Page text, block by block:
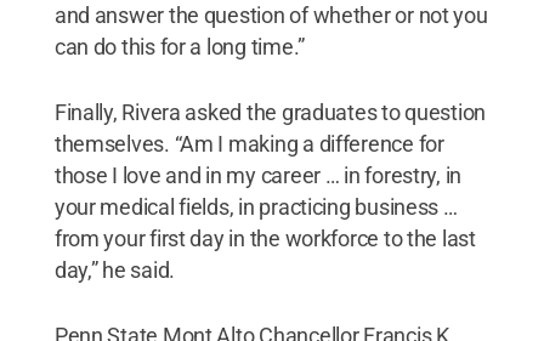
and answer the question of whether or not you
can do this for a long time.”
Finally, Rivera asked the graduates to question
themselves. “Am I making a difference for
those I love and in my career … in forestry, in
your medical fields, in practicing business …
from your first day in the workforce to the last
day,” he said.
Penn State Mont Alto Chancellor Francis K.